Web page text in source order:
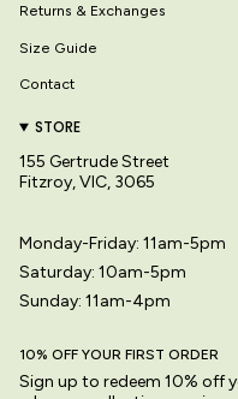
Returns & Exchanges
Size Guide
Contact
STORE
155 Gertrude Street
Fitzroy, VIC, 3065
Monday-Friday: 11am-5pm
Saturday: 10am-5pm
Sunday: 11am-4pm
10% OFF YOUR FIRST ORDER
Sign up to redeem 10% off